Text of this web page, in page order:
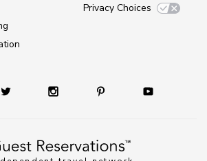
Privacy Choices